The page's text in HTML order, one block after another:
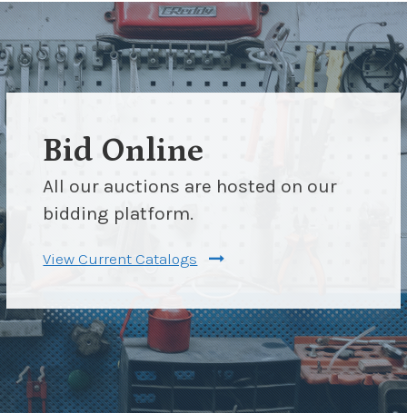
Bid Online
All our auctions are hosted on our
bidding platform.
View Current Catalogs